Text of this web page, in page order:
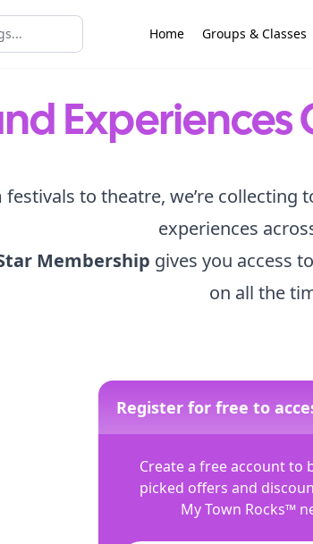
Home Groups & Classes
Experiences
festivals to theatre, we’re
experiences
Membership gives you access
on all the
Register for free to
Create a free account to
picked offers and
My Town Rocks™